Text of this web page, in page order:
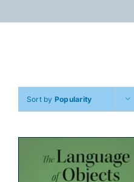
to
Sort by Popularity